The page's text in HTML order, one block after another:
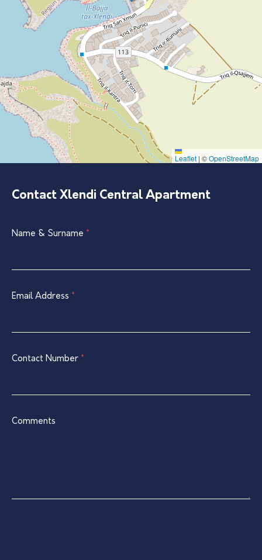
Leaflet | ©OpenStreetMap
Contact Xlendi Central Apartment
Single
Form
Name & Surname *
Email Address *
Contact Number *
Comments
If
human,
this